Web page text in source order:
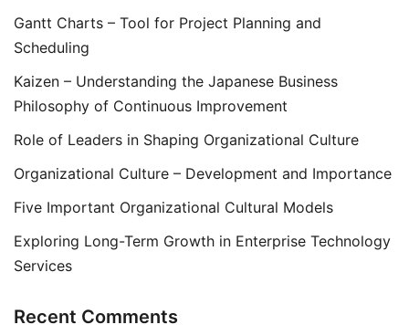
Gantt Charts – Tool for Project Planning and
Scheduling
Kaizen – Understanding the Japanese Business
Philosophy of Continuous Improvement
Role of Leaders in Shaping Organizational Culture
Organizational Culture – Development and Importance
Five Important Organizational Cultural Models
Exploring Long-Term Growth in Enterprise Technology
Services
Recent Comments